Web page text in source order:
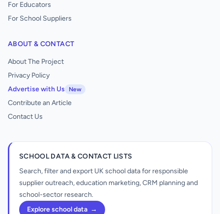
For Educators
For School Suppliers
ABOUT & CONTACT
About The Project
Privacy Policy
Advertise with Us
New
Contribute an Article
Contact Us
SCHOOL DATA & CONTACT LISTS
Search, filter and export UK school data for responsible
supplier outreach, education marketing, CRM planning and
school-sector research.
Explore school data →